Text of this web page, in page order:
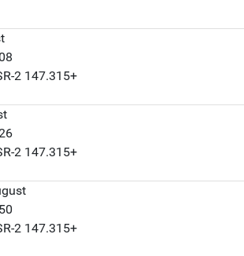
2 147.315+
2 147.315+
2 147.315+